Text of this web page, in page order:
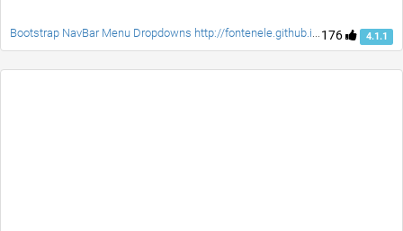
176 4.1.1
Bootstrap NavBar Menu Dropdowns http://fontenele.github.io/bootstrap-navbar-dropdowns/